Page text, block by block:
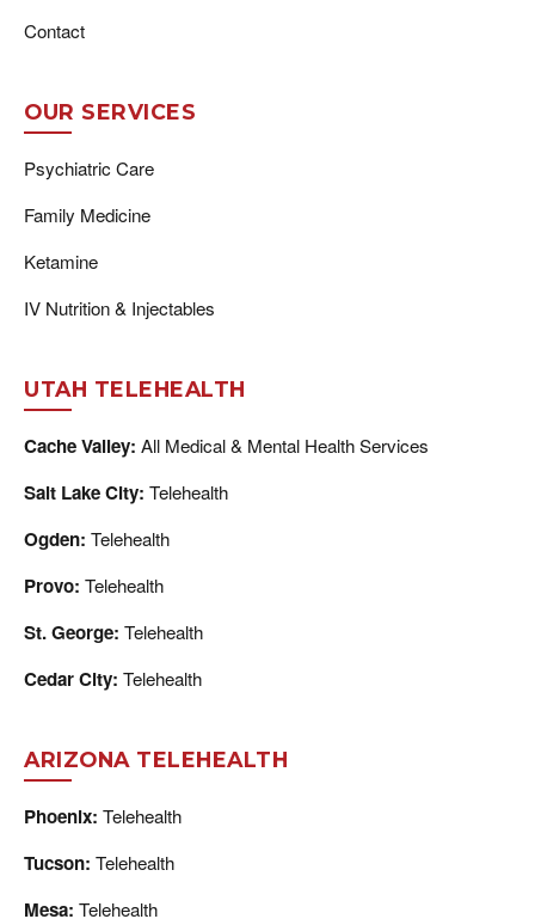
Contact
OUR SERVICES
Psychiatric Care
Family Medicine
Ketamine
IV Nutrition & Injectables
UTAH TELEHEALTH
Cache Valley: All Medical & Mental Health Services
Salt Lake City: Telehealth
Ogden: Telehealth
Provo: Telehealth
St. George: Telehealth
Cedar City: Telehealth
ARIZONA TELEHEALTH
Phoenix: Telehealth
Tucson: Telehealth
Mesa: Telehealth